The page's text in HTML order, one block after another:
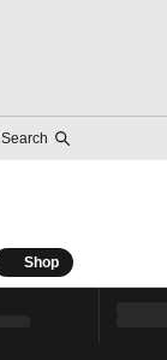
Search
Shop